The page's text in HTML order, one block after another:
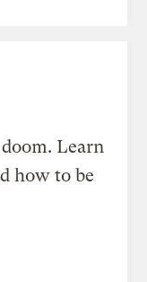
Learn
how to be